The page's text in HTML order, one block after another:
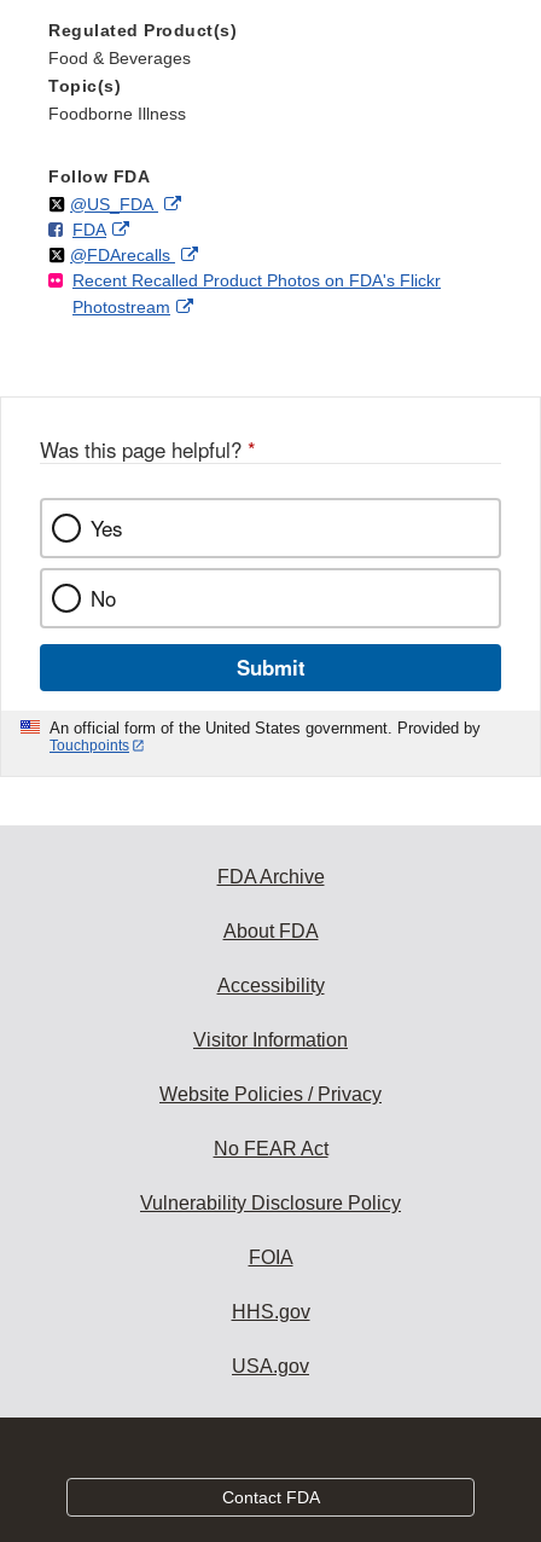
Regulated Product(s)
Food & Beverages
Topic(s)
Foodborne Illness
Follow FDA
Follow
@US_FDAon External
Disclaimer
F
o
FDAo
n
F
a
k
External
Link
Disclaimer
Follow
@FDArecallson
X
External
Link
Recent Recalled Product Photos on FDA's Flickr
Photostream
External
Was this page helpful? *
Yes
No
Submit
An official form of the United States government. Provided by
Touchpoints
FDA Archive
About FDA
Accessibility
Visitor Information
Website Policies / Privacy
No FEAR Act
Vulnerability Disclosure Policy
FOIA
HHS.gov
USA.gov
Contact FDA